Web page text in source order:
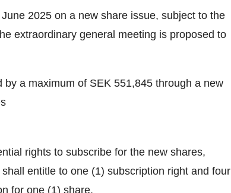
2025 on a new share issue, subject to the
extraordinary general meeting is proposed to
a maximum of SEK 551,845 through a new
rights to subscribe for the new shares,
entitle to one (1) subscription right and four
for one (1) share.